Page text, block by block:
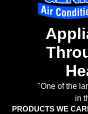
"One of the
in
PRODUCTS WE